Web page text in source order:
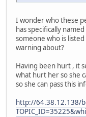
I wonder who these
has specifically
someone who is
warning about?
Having been hurt , it
what hurt her so she
so she can pass this
http://64.38.12.138/